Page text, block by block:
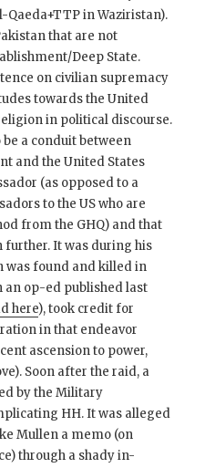
Qaeda+TTP in Waziristan).
that are not
Deep State.
on civilian supremacy
towards the United
in political discourse.
a conduit between
and the United States
(as opposed to a
to the US who are
from the GHQ) and that
further. It was during his
was found and killed in
an op-ed published last
here), took credit for
in that endeavor
ascension to power,
Soon after the raid, a
by the Military
HH. It was alleged
Mullen a memo (on
through a shady in-